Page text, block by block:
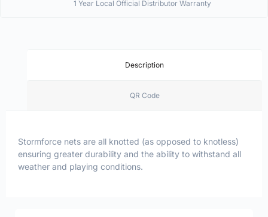
1 Year Local Official Distributor Warranty
Description
QR Code
Stormforce nets are all knotted (as opposed to knotless)
ensuring greater durability and the ability to withstand all
weather and playing conditions.